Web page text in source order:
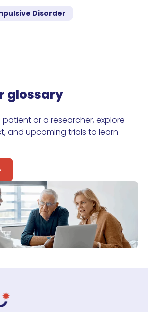
Disorder
glossary
or a researcher, explore
and upcoming trials to learn